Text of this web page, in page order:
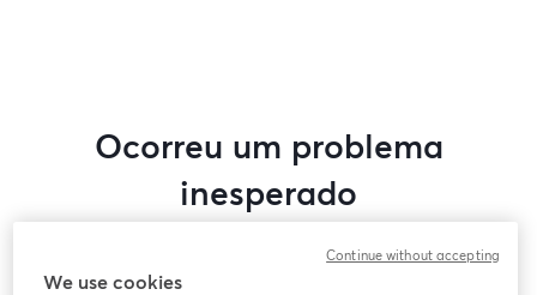
Ocorreu um problema
inesperado
este webinar. Por favor, tente recarregar a página.
We use cookies
Continue without accepting